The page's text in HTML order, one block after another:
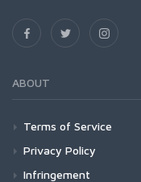
ABOUT
Terms of Service
Privacy Policy
Infringement